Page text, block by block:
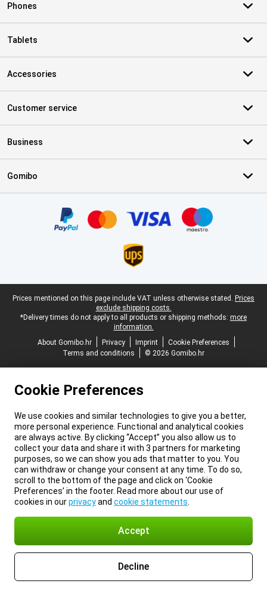
Phones
Tablets
Accessories
Customer service
Business
Gomibo
Legal footer
Prices mentioned on this page include VAT unless otherwise stated. Prices
exclude shipping costs.
*Delivery times do not apply to all products or shipping methods: more
information.
About Gomibo.hr
Privacy Imprint
Cookie Preferences
Terms and conditions
© 2026 Gomibo.hr
Cookie Preferences
We use cookies and similar technologies to give you a better,
more personal experience. Functional and analytical cookies
are always active. By clicking “Accept” you also allow us to
collect your data and share it with 3 partners for marketing
purposes, so we can show you ads that matter to you. You
can withdraw or change your consent at any time. To do so,
scroll to the bottom of the page and click on ‘Cookie
Preferences’ in the footer. Read more about our use of
cookies in ourprivacyand cookie statements
Accept
Decline